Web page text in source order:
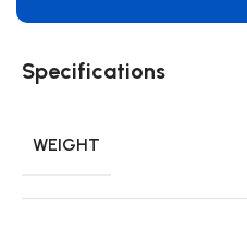
Specifications
WEIGHT